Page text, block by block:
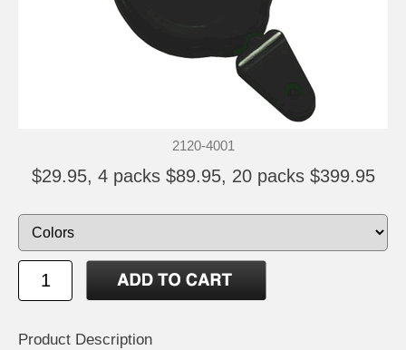
2120-4001
$29.95, 4 packs $89.95, 20 packs $399.95
Product Description